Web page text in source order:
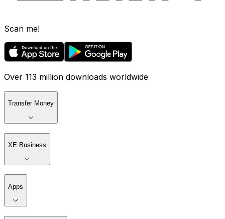
Scan me!
Over 113 million downloads worldwide
Transfer Money
XE Business
Apps